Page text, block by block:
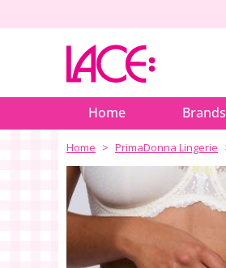
Home Brands
Home PrimaDonna Lingerie